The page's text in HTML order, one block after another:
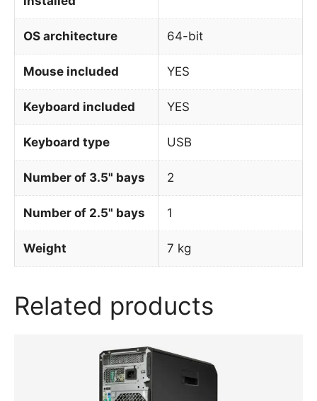
OS architecture 64-bit
Mouse included YES
Keyboard included YES
Keyboard type USB
Number of 3.5" bays 2
Number of 2.5" bays 1
Weight 7 kg
Related products